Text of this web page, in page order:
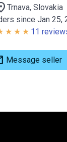
Trnava, Slovakia
since Jan 25,
11
Message seller